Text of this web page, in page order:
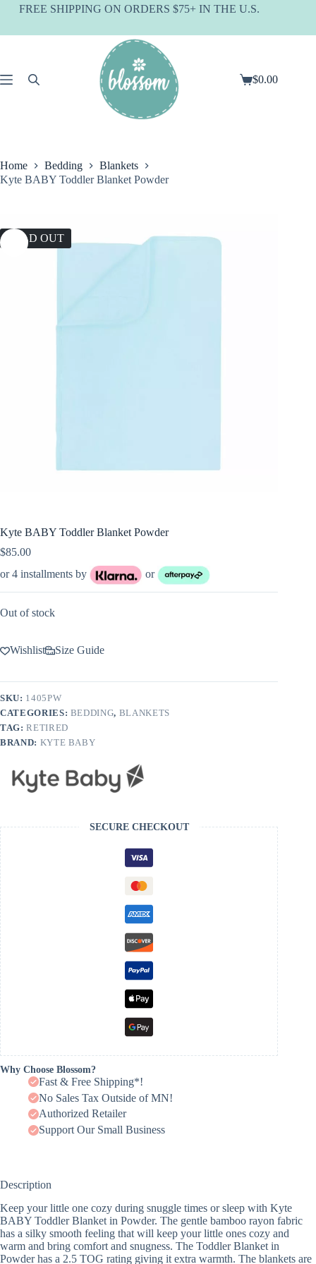
SkipFREE SHIPPING ON ORDERS $75+ IN THE U.S.
Shopping
$0.00
Home Bedding
Blankets
Kyte BABY Toddler Blanket Powder
SOLD OUT
Kyte BABY Toddler Blanket Powder
$85.00
or 4 installments by
or
Out of stock
Wishlist Size Guide
SKU: 1405PW
CATEGORIES: BEDDING, BLANKETS
TAG:RETIRED
BRAND: KYTE BABY
SECURE CHECKOUT
Why Choose Blossom?
Fast & Free Shipping*!
No Sales Tax Outside of MN!
Authorized Retailer
Support Our Small Business
Description
Keep your little one cozy during snuggle times or sleep with Kyte
BABY Toddler Blanket in Powder. The gentle bamboo rayon fabric
has a silky smooth feeling that will keep your little ones cozy and
warm and bring comfort and snugness. The Toddler Blanket in
Powder has a 2.5 TOG rating giving it extra warmth. The blankets are